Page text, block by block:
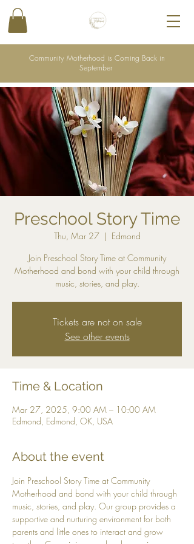
Community Motherhood is Coming Back in
September
Preschool Story Time
Thu, Mar 27
  |
Edmond
Join Preschool Story Time at Community
Motherhood and bond with your child through
music, stories, and play.
Tickets are not on sale
See other events
Time & Location
Mar 27, 2025, 9:00 AM – 10:00 AM
Edmond, Edmond, OK, USA
About the event
Join Preschool Story Time at Community
Motherhood and bond with your child through
music, stories, and play. Our group provides a
supportive and nurturing environment for both
parents and little ones to interact and grow